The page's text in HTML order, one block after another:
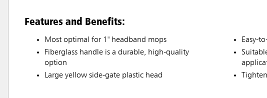
Features and Benefits:
Most optimal for 1" headband mops
Fiberglass handle is a durable, high-quality
option
Large yellow side-gate plastic head
Easy-